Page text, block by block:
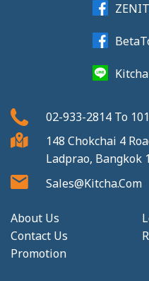
Kitcha
02-933-2814 To 101
148 Chokchai 4
Ladprao, Bangkok
Sales@kitcha.com
About Us
Contact Us
Promotion